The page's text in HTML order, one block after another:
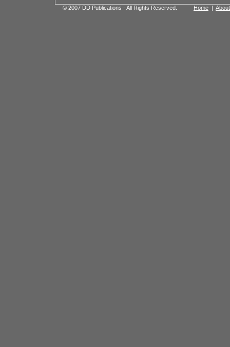
© 2007 DD Publications - All Rights Reserved. Home | About